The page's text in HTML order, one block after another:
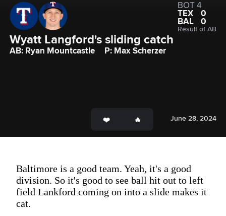
BOT 4
TEX
0
BAL
0
Result of AB
Wyatt Langford's sliding catch
AB: Ryan Mountcastle P: Max Scherzer
June 28, 2024
Baltimore is a good team. Yeah, it's a good
division. So it's good to see ball hit out to left
field Lankford coming on into a slide makes it
cat.